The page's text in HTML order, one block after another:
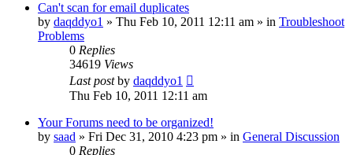
Can't scan for email duplicates
by daqddyo1 » Thu Feb 10, 2011 12:11 am » in Troubleshoot
Problems
0 Replies
34619 Views
Last postby daqddyo1
Thu Feb 10, 2011 12:11 am
Your Forums need to be organized!
by saad » Fri Dec 31, 2010 4:23 pm » in General Discussion
0 Replies